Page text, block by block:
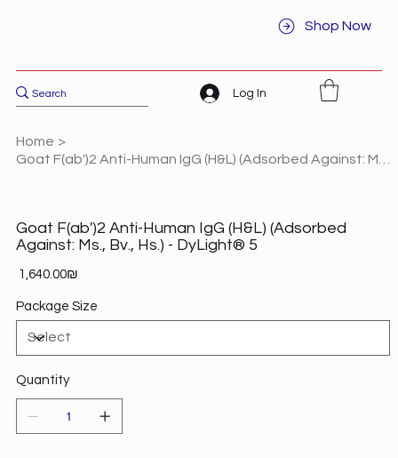
Shop Now
Log In
Home >
Goat F(ab')2 Anti-Human IgG (H&L) (Adsorbed
Against: Ms., Bv., Hs.) - DyLight® 5
Price ‏1,640.00 ‏₪
Package Size
Quantity